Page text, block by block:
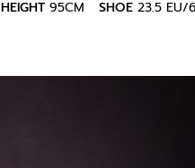
HEIGHT 95CM SHOE 23.5 EU/